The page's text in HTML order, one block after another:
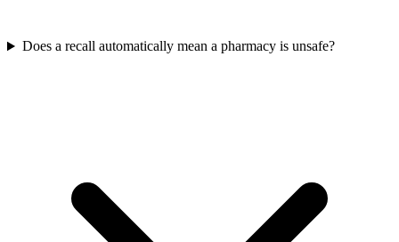
Does a recall automatically mean a pharmacy is unsafe?